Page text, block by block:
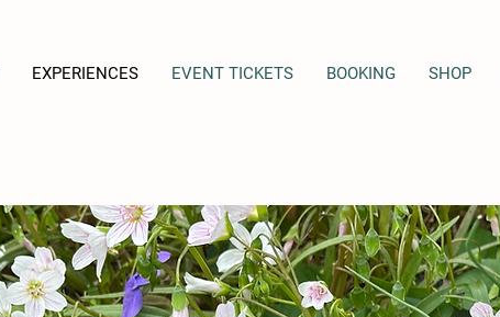
EXPERIENCES EVENT TICKETS BOOKING SHOP